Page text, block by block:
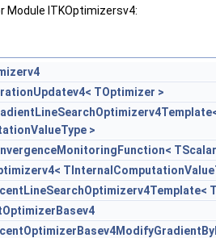
Module ITKOptimizersv4:
TOptimizer >
>